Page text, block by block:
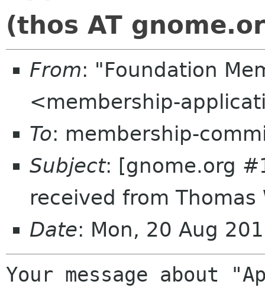
(thos AT
From: "Foundation
<membership-
To: membership-
Subject: [gnome.org
received from Thomas
Date: Mon, 20 Aug
Your message about